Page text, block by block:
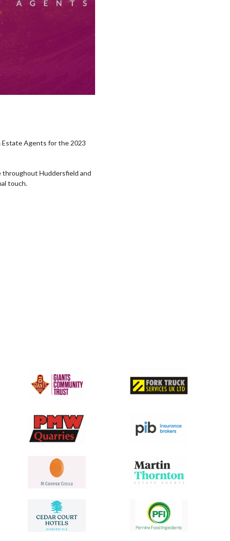
Agents for the 2023
throughout Huddersfield and
touch.